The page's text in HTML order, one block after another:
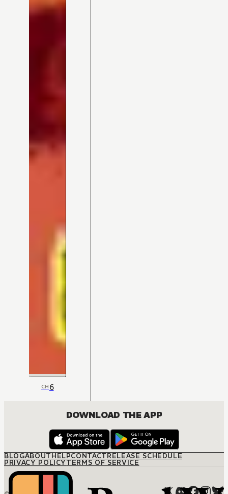
CH6
DOWNLOAD THE APP
BLOGABOUTHELPCONTACTRELEASE SCHEDULE
PRIVACY POLICYTERMS OF SERVICE